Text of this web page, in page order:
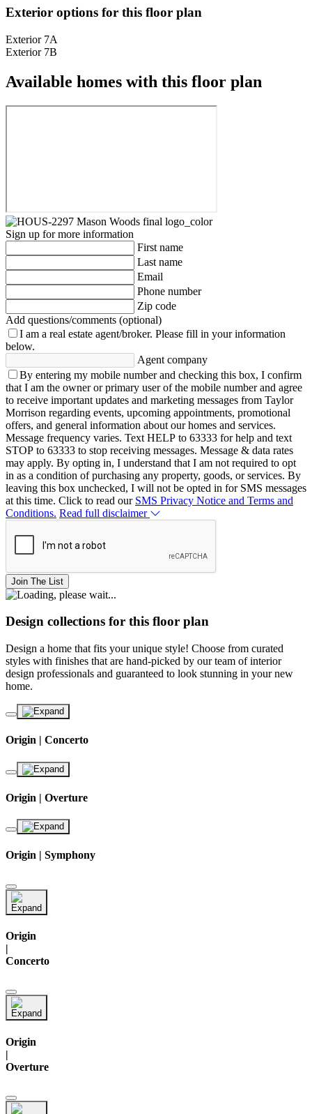
Exterior options for this floor plan
Exterior 7A
Exterior 7B
Available homes with this floor plan
Sign up for more information
First name
Last name
Email
Phone number
Zip code
Add questions/comments (optional)
I am a real estate agent/broker. Please fill in your information
below.
Agent company
By entering my mobile number and checking this box, I confirm
that I am the owner or primary user of the mobile number and agree
to receive important updates and marketing messages from Taylor
Morrison regarding events, upcoming appointments, promotional
offers, and general information about our homes and services.
Message frequency varies. Text HELP to 63333 for help and text
STOP to 63333 to stop receiving messages. Message & data rates
may apply. By opting in, I understand that I am not required to opt
in as a condition of purchasing any property, goods, or services. By
leaving this box unchecked, I will not be opted in for SMS messages
at this time. Click to read our SMS Privacy Notice and Terms and
Conditions. Read full disclaimer
Join The List
Design collections for this floor plan
Design a home that fits your unique style! Choose from curated
styles with finishes that are hand-picked by our team of interior
design professionals and guaranteed to look stunning in your new
home.
Origin | Concerto
Origin | Overture
Origin | Symphony
Origin
|
Concerto
Origin
|
Overture